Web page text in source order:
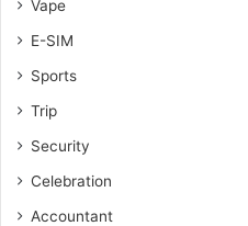
Vape
E-SIM
Sports
Trip
Security
Celebration
Accountant